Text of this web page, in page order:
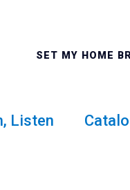
SET MY HOME
ALL BRANCHES
Listen